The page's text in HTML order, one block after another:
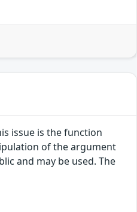
issue is the function
of the argument
and may be used. The